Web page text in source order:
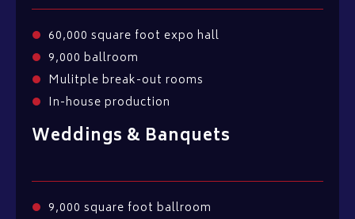
60,000 square foot expo hall
9,000 ballroom
Mulitple break-out rooms
In-house production
Weddings & Banquets
9,000 square foot ballroom